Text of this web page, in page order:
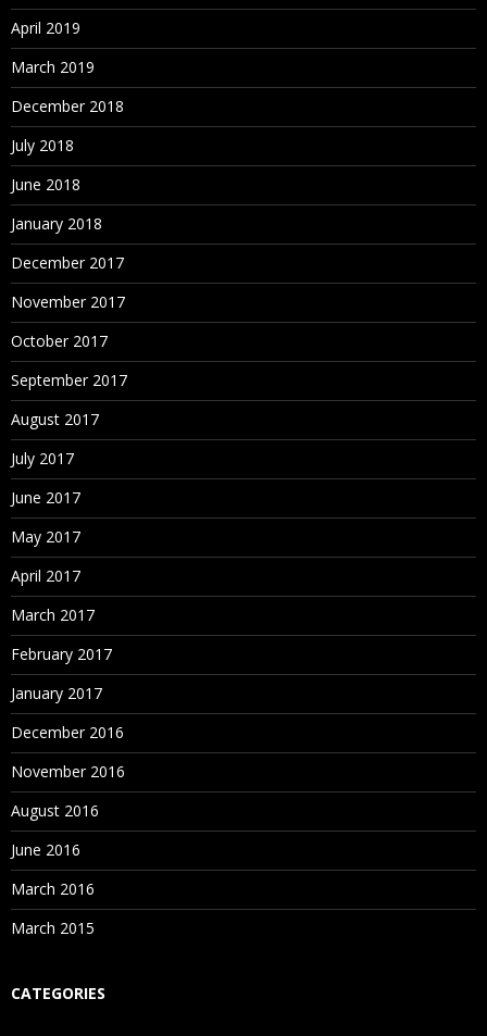
April 2019
March 2019
December 2018
July 2018
June 2018
January 2018
December 2017
November 2017
October 2017
September 2017
August 2017
July 2017
June 2017
May 2017
April 2017
March 2017
February 2017
January 2017
December 2016
November 2016
August 2016
June 2016
March 2016
March 2015
CATEGORIES